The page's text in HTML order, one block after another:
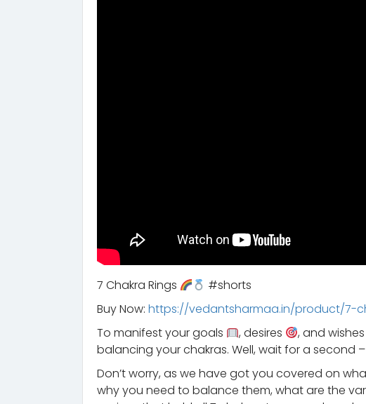
7 Chakra Rings
#shorts
Buy Now: https://vedantsharmaa.in/product/7-
To manifest your goals
, desires , and wishes
balancing your chakras. Well, wait for a second
Don’t worry, as we have got you covered on
why you need to balance them, what are the